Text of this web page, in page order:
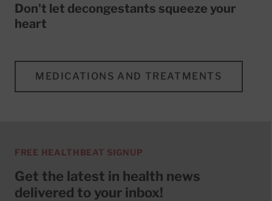
Don't let decongestants squeeze your
heart
MEDICATIONS AND TREATMENTS
FREE HEALTHBEAT SIGNUP
Get the latest in health news
delivered to your inbox!